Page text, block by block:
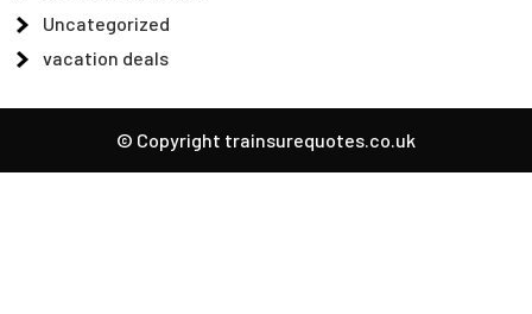
Uncategorized
vacation deals
© Copyright trainsurequotes.co.uk